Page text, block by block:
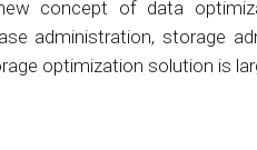
concept of data
administration, storage
optimization solution is